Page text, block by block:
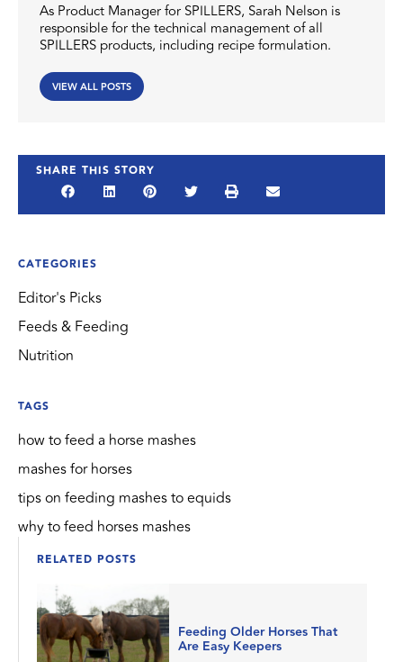
As Product Manager for SPILLERS, Sarah Nelson is
responsible for the technical management of all
SPILLERS products, including recipe formulation.
VIEW ALL POSTS
SHARE THIS STORY
CATEGORIES
Editor's Picks
Feeds & Feeding
Nutrition
TAGS
how to feed a horse mashes
mashes for horses
tips on feeding mashes to equids
why to feed horses mashes
RELATED POSTS
Feeding Older Horses That
Are Easy Keepers